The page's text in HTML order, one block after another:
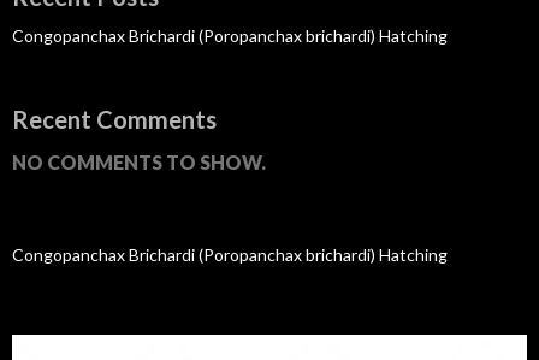
Congopanchax Brichardi (Poropanchax brichardi) Hatching
Recent Comments
NO COMMENTS TO SHOW.
Congopanchax Brichardi (Poropanchax brichardi) Hatching